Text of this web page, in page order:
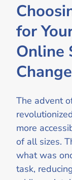
for
Online
The advent
more
of all sizes.
what was
task,